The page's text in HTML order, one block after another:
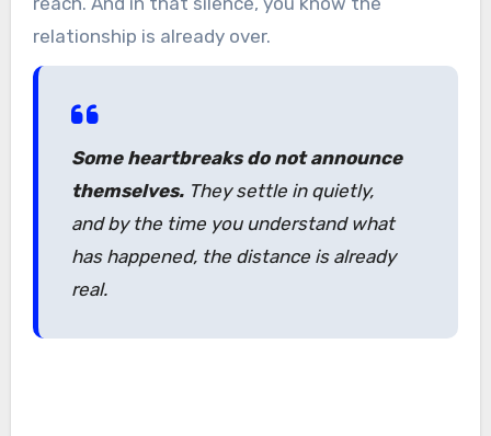
relationship is already over.
Some heartbreaks do not announce
themselves.They settle in quietly,
and by the time you understand what
has happened, the distance is already
real.